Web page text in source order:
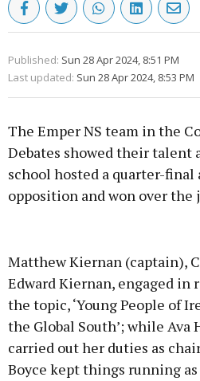
Published: Sun 28 Apr 2024, 8:51 PM
Last updated: Sun 28 Apr 2024, 8:53 PM
The Emper NS team in the
Debates showed their talent
school hosted a quarter-
opposition and won over the
Learn
Matthew Kiernan (captain),
Edward Kiernan, engaged in
the topic, ‘Young People of
the Global South’; while
carried out her duties as
Boyce kept things running